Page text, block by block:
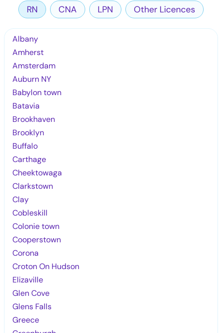
RN CNA LPN Other Licences
Albany
Amherst
Amsterdam
Auburn NY
Babylon town
Batavia
Brookhaven
Brooklyn
Buffalo
Carthage
Cheektowaga
Clarkstown
Clay
Cobleskill
Colonie town
Cooperstown
Corona
Croton On Hudson
Elizaville
Glen Cove
Glens Falls
Greece